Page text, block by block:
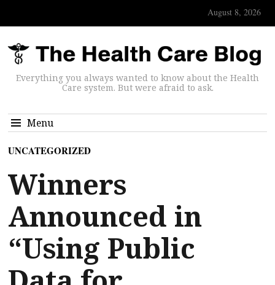
August 8, 2026
Everything you always wanted to know about the Health
Care system. But were afraid to ask.
Menu
UNCATEGORIZED
Winners
Announced in
“Using Public